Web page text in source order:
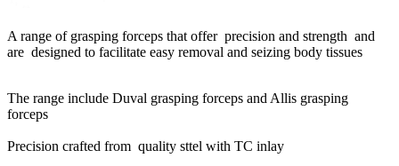
A range of grasping forceps that offer precision and strength and
are designed to facilitate easy removal and seizing body tissues
The range include Duval grasping forceps and Allis grasping
forceps
Precision crafted from quality sttel with TC inlay